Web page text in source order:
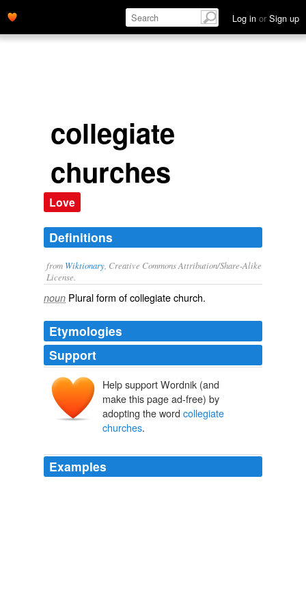
Log in or Sign up
collegiate
churches
Love
Definitions
from Wiktionary , Creative Commons Attribution/Share-Alike
License.
noun Plural form ofcollegiate church.
Etymologies
Support
Help support Wordnik (and
make this page ad-free) by
adopting the word collegiate
churches.
Examples